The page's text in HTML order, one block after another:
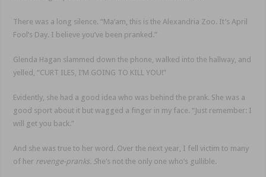
There was a long silence. “Ma’am, this is the Alexandria Zoo. It’s April
Fool’s Day. I believe you’ve been pranked.”
Glenda Hagan slammed down the phone, walked into the hallway, and
yelled, “CURT ILES, I’M GOING TO KILL YOU!”
Evidently, she had a good idea who was behind the prank. She was a
good sport about it but wagged a finger in my face. “Just remember: I
will get you back.”
And she was true to her word. Over the next year, I fell victim to many
of her revenge-pranks. She’s not the only one who’s gullible.